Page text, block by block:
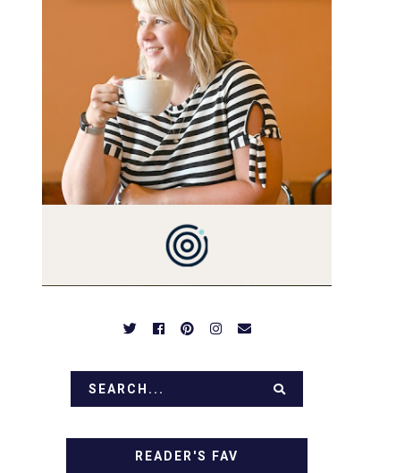
FORMER MARKETING GURU.
IF YOU'VE COME HERE,
THEN YOU LOVE FOOD! HERE
YOU'LL FIND EASY, SIMPLE
RECIPES - NOTHING
COMPLICATED. BE
PREPARED TO DROOL OVER
FAMILY DINNERS,
BREAKFASTS, SINFUL
APPETIZERS. LET'S DIG IN!
READER'S FAV